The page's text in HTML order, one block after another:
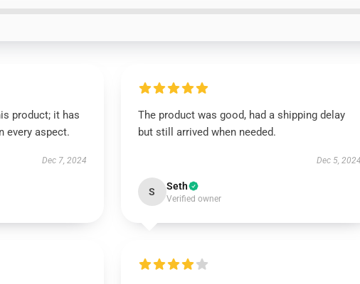
product; it has
every aspect.
Dec 7, 2024
The product was good, had a shipping delay
but still arrived when needed.
Dec 5, 2024
S Seth
Verified owner